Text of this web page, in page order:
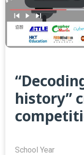
history”
School Year